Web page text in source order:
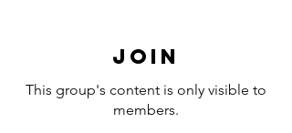
Join
This group's content is only visible to
members.